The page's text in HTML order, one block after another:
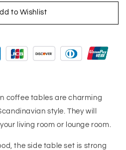
to Wishlist
coffee tables are charming
style. They will
living room or lounge room.
the side table set is strong